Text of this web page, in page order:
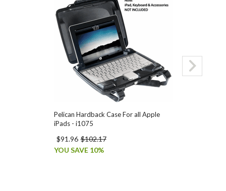
Pelican Hardback Case For all Apple
iPads - i1075
$91.96 $102.17
YOU SAVE 10%